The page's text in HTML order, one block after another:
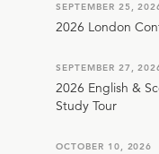
SEPTEMBER 25,
2026 London
SEPTEMBER 27,
2026 English &
Study Tour
OCTOBER 10, 2026